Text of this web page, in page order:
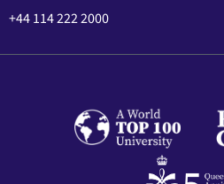
+44 114 222 2000